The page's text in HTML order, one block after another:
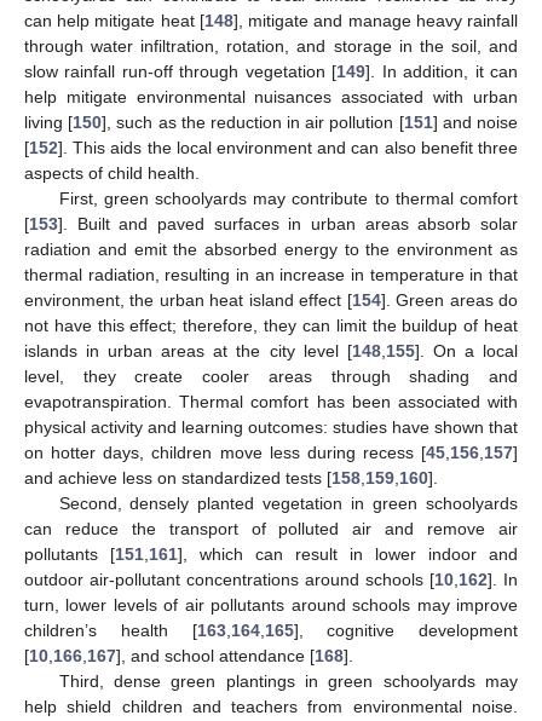
can help mitigate heat [148], mitigate and manage heavy rainfall
through water infiltration, rotation, and storage in the soil, and
slow rainfall run-off through vegetation [149]. In addition, it can
help mitigate environmental nuisances associated with urban
living [150], such as the reduction in air pollution [151] and noise
[152]. This aids the local environment and can also benefit three
aspects of child health.
First, green schoolyards may contribute to thermal comfort
[153]. Built and paved surfaces in urban areas absorb solar
radiation and emit the absorbed energy to the environment as
thermal radiation, resulting in an increase in temperature in that
environment, the urban heat island effect [154]. Green areas do
not have this effect; therefore, they can limit the buildup of heat
islands in urban areas at the city level [148, 155]. On a local
level, they create cooler areas through shading and
evapotranspiration. Thermal comfort has been associated with
physical activity and learning outcomes: studies have shown that
on hotter days, children move less during recess [45 156 157]
and achieve less on standardized tests [158 159 160].
Second, densely planted vegetation in green schoolyards
can reduce the transport of polluted air and remove air
pollutants [151 161], which can result in lower indoor and
outdoor air-pollutant concentrations around schools [10 162]. In
turn, lower levels of air pollutants around schools may improve
children’s health [163, 164, 165], cognitive development
[10 166 167], and school attendance [168].
Third, dense green plantings in green schoolyards may
help shield children and teachers from environmental noise.